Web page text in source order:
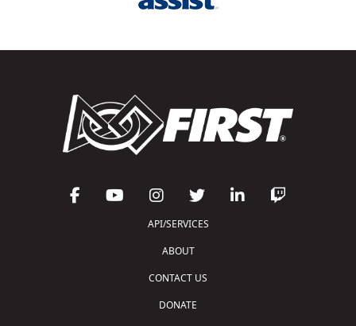
API/SERVICES
ABOUT
CONTACT US
DONATE